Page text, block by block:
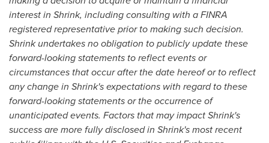
interest in Shrink, including consulting with a FINRA
registered representative prior to making such decision.
Shrink undertakes no obligation to publicly update these
forward-looking statements to reflect events or
circumstances that occur after the date hereof or to reflect
any change in Shrink's expectations with regard to these
forward-looking statements or the occurrence of
unanticipated events. Factors that may impact Shrink's
success are more fully disclosed in Shrink's most recent